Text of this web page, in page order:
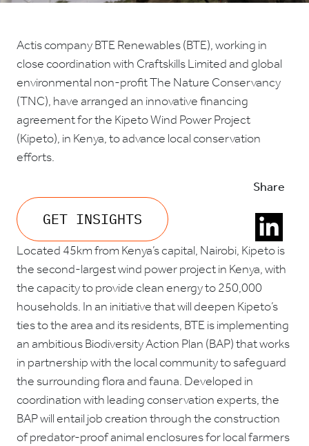
Actis company BTE Renewables (BTE), working in
close coordination with Craftskills Limited and global
environmental non-profit The Nature Conservancy
(TNC), have arranged an innovative financing
agreement for the Kipeto Wind Power Project
(Kipeto), in Kenya, to advance local conservation
efforts.
GET INSIGHTS
Share
Located 45km from Kenya’s capital, Nairobi, Kipeto is
the second-largest wind power project in Kenya, with
the capacity to provide clean energy to 250,000
households. In an initiative that will deepen Kipeto’s
ties to the area and its residents, BTE is implementing
an ambitious Biodiversity Action Plan (BAP) that works
in partnership with the local community to safeguard
the surrounding flora and fauna. Developed in
coordination with leading conservation experts, the
BAP will entail job creation through the construction
of predator-proof animal enclosures for local farmers